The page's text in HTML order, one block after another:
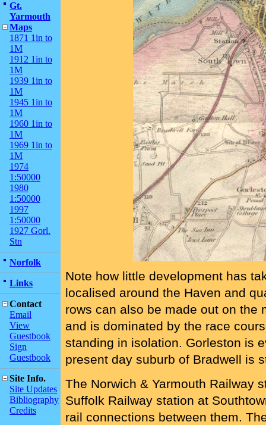
Gt.
Yarmouth
Maps
1871 1in to
1M
1912 1in to
1M
1939 1in to
1M
1945 1in to
1M
1960 1in to
1M
1969 1in to
1M
1974
1:50000
1980
1:50000
1997
1:50000
1927 Gorl.
Stn
Norfolk
Links
Contact
Email
View
Guestbook
Sign
Guestbook
Site Info.
Site Updates
Bibliography
Credits
Note how little development has
localised around the Haven and
rows can also be made out on the
and is dominated by the race
standing in isolation. Gorleston is
present day suburb of Bradwell is
The Norwich & Yarmouth Railway
Suffolk Railway station at
rail connections between them.